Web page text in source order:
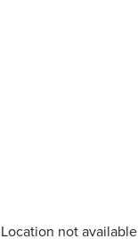
Location not available